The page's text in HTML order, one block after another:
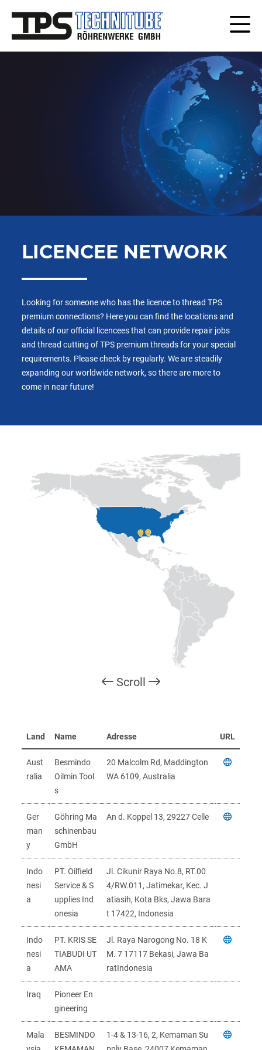
LICENCEE NETWORK
Looking for someone who has the licence to thread TPS
premium connections? Here you can find the locations and
details of our official licencees that can provide repair jobs
and thread cutting of TPS premium threads for your special
requirements. Please check by regularly. We are steadily
expanding our worldwide network, so there are more to
come in near future!
Scroll
Land Name Adresse URL
Aust
ralia
Besmindo
Oilmin Tool
s
20 Malcolm Rd, Maddington
WA 6109, Australia
Ger
man
y
Göhring Ma
schinenbau
GmbH
An d. Koppel 13, 29227 Celle
Indo
nesi
a
PT. Oilfield
Service & S
upplies Ind
onesia
Jl. Cikunir Raya No.8, RT.00
4/RW.011, Jatimekar, Kec. J
atiasih, Kota Bks, Jawa Bara
t 17422, Indonesia
Indo
nesi
a
PT. KRIS SE
TIABUDI UT
AMA
Jl. Raya Narogong No. 18 K
M. 7 17117 Bekasi, Jawa Ba
ratIndonesia
Iraq
Pioneer En
gineering
Mala
BESMINDO
1-4 & 13-16, 2, Kemaman Su